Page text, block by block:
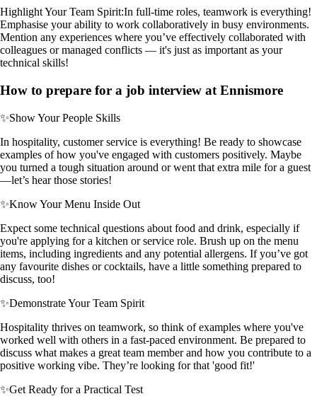
Highlight Your Team Spirit:In full-time roles, teamwork is everything!
Emphasise your ability to work collaboratively in busy environments.
Mention any experiences where you’ve effectively collaborated with
colleagues or managed conflicts — it's just as important as your
technical skills!
How to prepare for a job interview at Ennismore
✨Show Your People Skills
In hospitality, customer service is everything! Be ready to showcase
examples of how you've engaged with customers positively. Maybe
you turned a tough situation around or went that extra mile for a guest
—let’s hear those stories!
✨Know Your Menu Inside Out
Expect some technical questions about food and drink, especially if
you're applying for a kitchen or service role. Brush up on the menu
items, including ingredients and any potential allergens. If you’ve got
any favourite dishes or cocktails, have a little something prepared to
discuss, too!
✨Demonstrate Your Team Spirit
Hospitality thrives on teamwork, so think of examples where you've
worked well with others in a fast-paced environment. Be prepared to
discuss what makes a great team member and how you contribute to a
positive working vibe. They’re looking for that 'good fit!'
✨Get Ready for a Practical Test